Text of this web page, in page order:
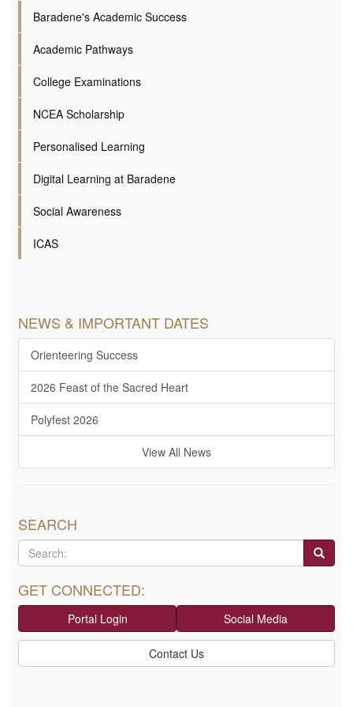
Baradene's Academic Success
Academic Pathways
College Examinations
NCEA Scholarship
Personalised Learning
Digital Learning at Baradene
Social Awareness
ICAS
NEWS & IMPORTANT DATES
Orienteering Success
2026 Feast of the Sacred Heart
Polyfest 2026
View All News
SEARCH
GET CONNECTED:
Portal Login Social Media
Contact Us